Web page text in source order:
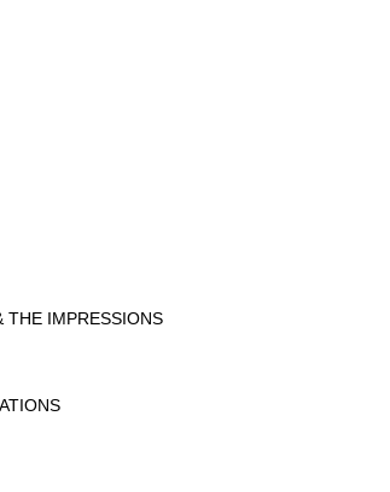
THE IMPRESSIONS